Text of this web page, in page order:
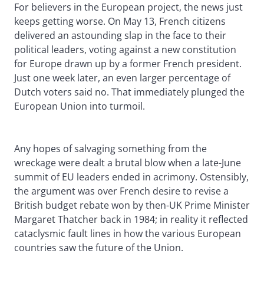
For believers in the European project, the news just
keeps getting worse. On May 13, French citizens
delivered an astounding slap in the face to their
political leaders, voting against a new constitution
for Europe drawn up by a former French president.
Just one week later, an even larger percentage of
Dutch voters said no. That immediately plunged the
European Union into turmoil.
Any hopes of salvaging something from the
wreckage were dealt a brutal blow when a late-June
summit of EU leaders ended in acrimony. Ostensibly,
the argument was over French desire to revise a
British budget rebate won by then-UK Prime Minister
Margaret Thatcher back in 1984; in reality it reflected
cataclysmic fault lines in how the various European
countries saw the future of the Union.